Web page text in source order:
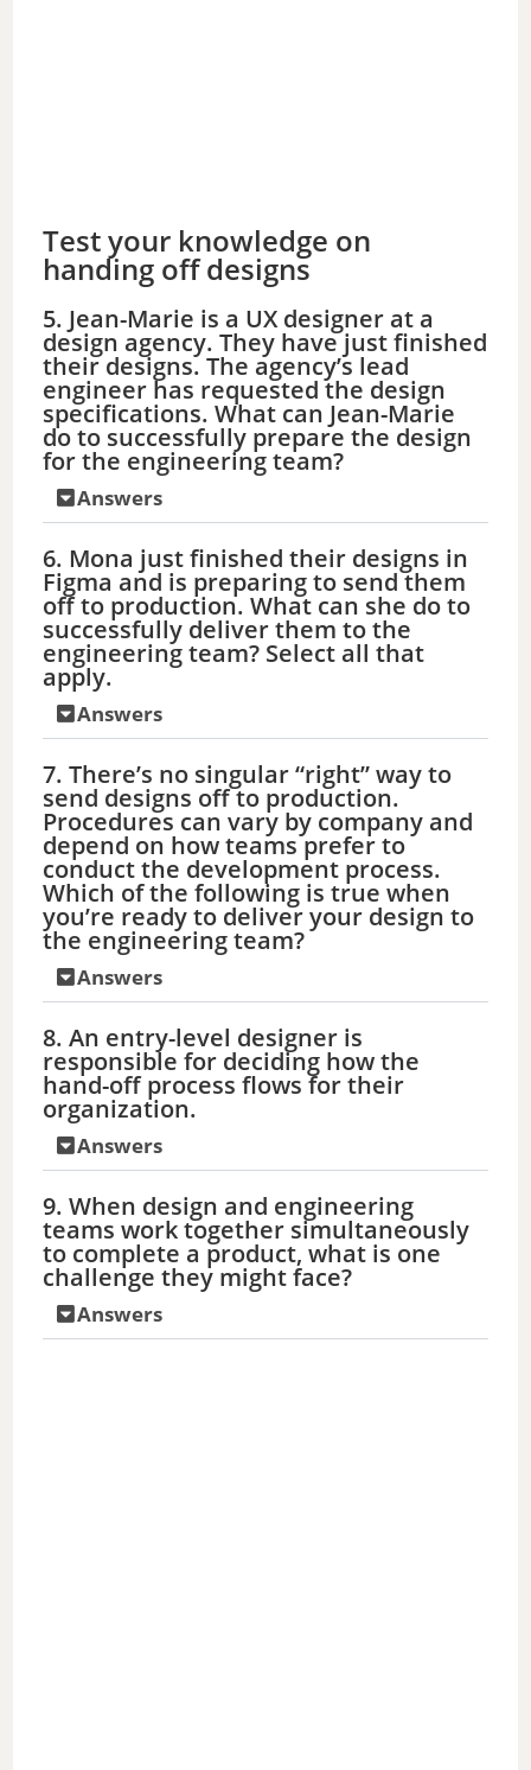
Test your knowledge on
handing off designs
5. Jean-Marie is a UX designer at a
design agency. They have just finished
their designs. The agency’s lead
engineer has requested the design
specifications. What can Jean-Marie
do to successfully prepare the design
for the engineering team?
Answers
6. Mona just finished their designs in
Figma and is preparing to send them
off to production. What can she do to
successfully deliver them to the
engineering team? Select all that
apply.
Answers
7. There’s no singular “right” way to
send designs off to production.
Procedures can vary by company and
depend on how teams prefer to
conduct the development process.
Which of the following is true when
you’re ready to deliver your design to
the engineering team?
Answers
8. An entry-level designer is
responsible for deciding how the
hand-off process flows for their
organization.
Answers
9. When design and engineering
teams work together simultaneously
to complete a product, what is one
challenge they might face?
Answers